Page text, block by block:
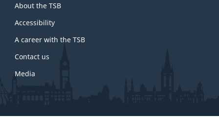
this
site
About the TSB
Accessibility
A career with the TSB
Contact us
Media